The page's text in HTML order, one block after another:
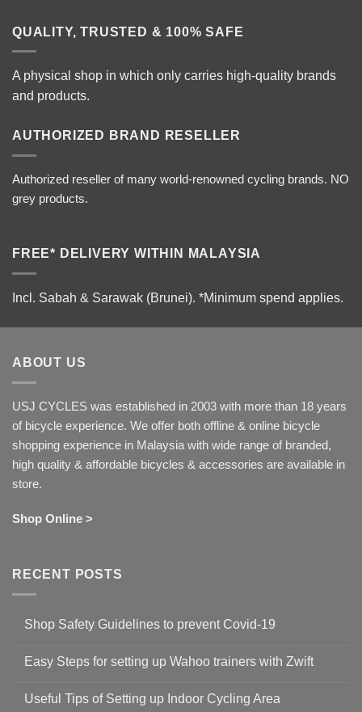
QUALITY, TRUSTED & 100% SAFE
A physical shop in which only carries high-quality brands
and products.
AUTHORIZED BRAND RESELLER
Authorized reseller of many world-renowned cycling brands. NO
grey products.
FREE* DELIVERY WITHIN MALAYSIA
Incl. Sabah & Sarawak (Brunei). *Minimum spend applies.
ABOUT US
USJ CYCLES was established in 2003 with more than 18 years
of bicycle experience. We offer both offline & online bicycle
shopping experience in Malaysia with wide range of branded,
high quality & affordable bicycles & accessories are available in
store.
Shop Online >
RECENT POSTS
Shop Safety Guidelines to prevent Covid-19
on
Guidelines
to
Easy Steps for setting up Wahoo trainers with Zwift
Useful Tips of Setting up Indoor Cycling Area